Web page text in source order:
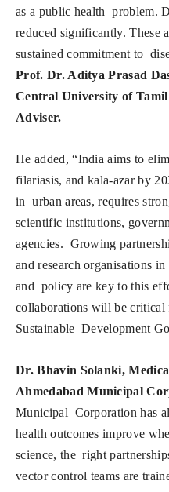
as a public health problem.
reduced significantly. These
sustained commitment to
Prof. Dr. Aditya Prasad
Central University of
Adviser.
He added, “India aims to
filariasis, and kala-azar by
in urban areas, requires
scientific institutions,
agencies. Growing
and research organisations
and policy are key to this
collaborations will be critical
Sustainable Development
Dr. Bhavin Solanki,
Ahmedabad Municipal
Municipal Corporation has
health outcomes improve
science, the right
vector control teams are